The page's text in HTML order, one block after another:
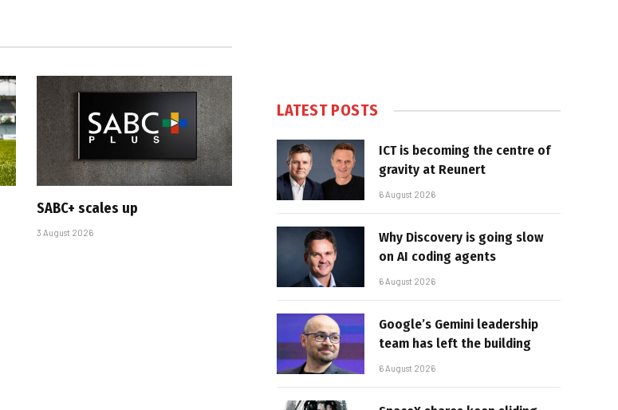
SABC+ scales up
3 August 2026
LATEST POSTS
ICT is becoming the centre of
gravity at Reunert
6 August 2026
Why Discovery is going slow
on AI coding agents
6 August 2026
Google’s Gemini leadership
team has left the building
6 August 2026